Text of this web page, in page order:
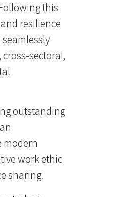
this
resilience
sectoral,
outstanding
modern
work ethic
sharing.